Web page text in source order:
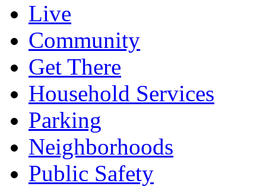
Live
Community
Get There
Household Services
Parking
Neighborhoods
Public Safety